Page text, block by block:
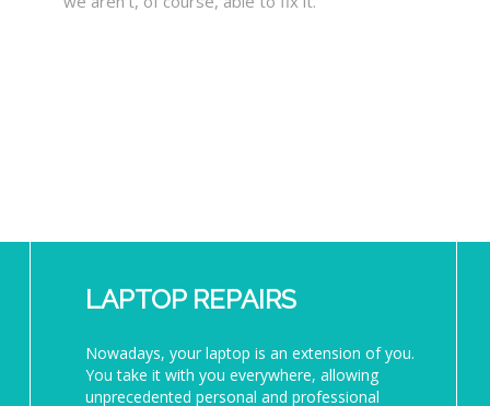
LAPTOP REPAIRS
Nowadays, your laptop is an extension of you.
You take it with you everywhere, allowing
unprecedented personal and professional